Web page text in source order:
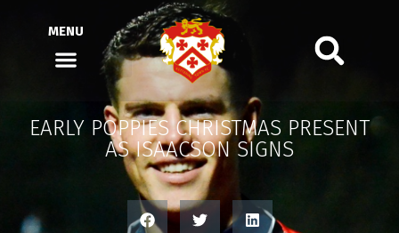
MENU
EARLY POPPIES CHRISTMAS PRESENT
AS ISAACSON SIGNS